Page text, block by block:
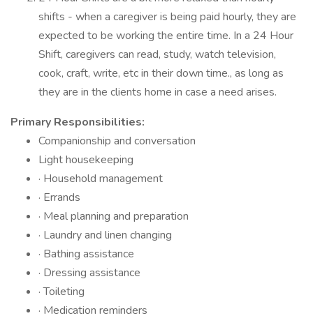
shifts - when a caregiver is being paid hourly, they are
expected to be working the entire time. In a 24 Hour
Shift, caregivers can read, study, watch television,
cook, craft, write, etc in their down time., as long as
they are in the clients home in case a need arises.
Primary Responsibilities:
Companionship and conversation
Light housekeeping
· Household management
· Errands
· Meal planning and preparation
· Laundry and linen changing
· Bathing assistance
· Dressing assistance
· Toileting
· Medication reminders